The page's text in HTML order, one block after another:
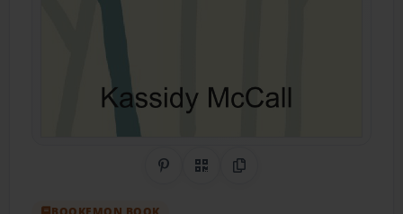
Share on Pinterest
QR CodeCopy Link